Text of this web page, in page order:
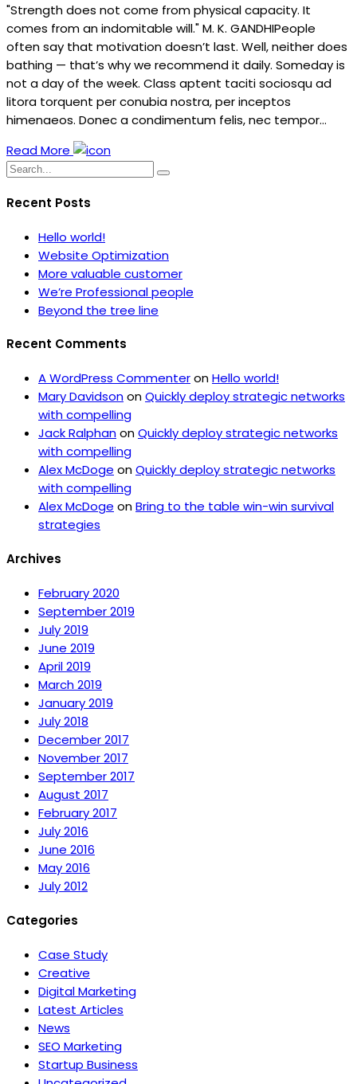
"Strength does not come from physical capacity. It
comes from an indomitable will." M. K. GANDHIPeople
often say that motivation doesn’t last. Well, neither does
bathing — that’s why we recommend it daily. Someday is
not a day of the week. Class aptent taciti sociosqu ad
litora torquent per conubia nostra, per inceptos
himenaeos. Donec a condimentum felis, nec tempor…
Read More
Recent Posts
Hello world!
Website Optimization
More valuable customer
We’re Professional people
Beyond the tree line
Recent Comments
A WordPress CommenteronHello world!
Mary DavidsononQuickly deploy strategic networks
with compelling
Jack RalphanonQuickly deploy strategic networks
with compelling
Alex McDoge onQuickly deploy strategic networks
with compelling
Alex McDoge onBring to the table win-win survival
strategies
Archives
February 2020
September 2019
July 2019
June 2019
April 2019
March 2019
January 2019
July 2018
December 2017
November 2017
September 2017
August 2017
February 2017
July 2016
June 2016
May 2016
July 2012
Categories
Case Study
Creative
Digital Marketing
Latest Articles
News
SEO Marketing
Startup Business